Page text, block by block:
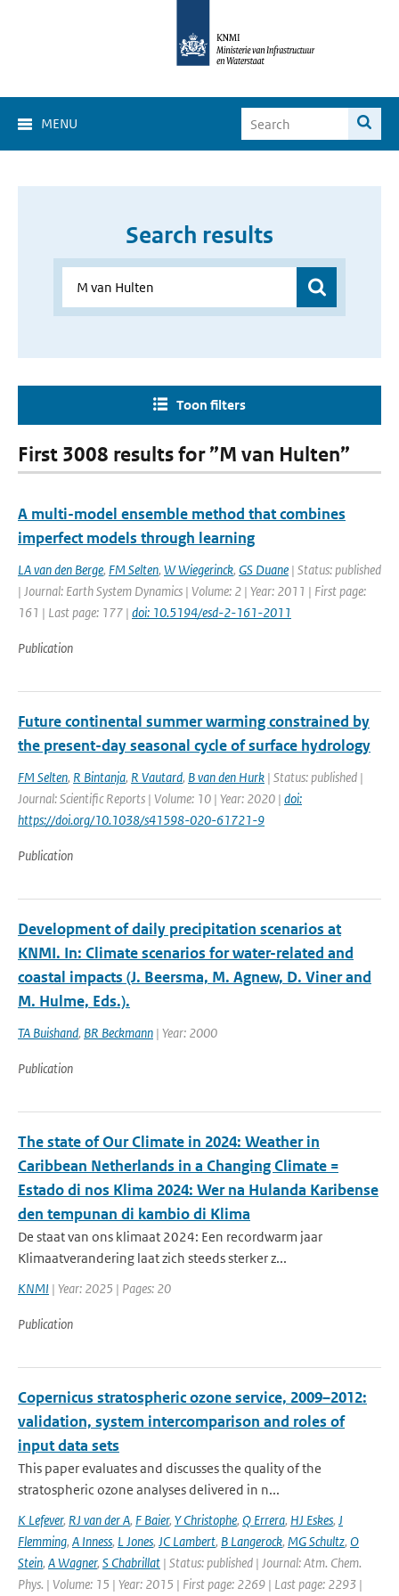
MENU
Search results
Toon filters
First 3008 results for ”M van Hulten”
A multi-model ensemble method that combines
imperfect models through learning
LA van den Berge, FM Selten, W Wiegerinck, GS Duane | Status: published
| Journal: Earth System Dynamics | Volume: 2 | Year: 2011 | First page:
161 | Last page: 177 | doi: 10.5194/esd-2-161-2011
Publication
Future continental summer warming constrained by
the present-day seasonal cycle of surface hydrology
FM Selten, R Bintanja, R Vautard, B van den Hurk | Status: published |
Journal: Scientific Reports | Volume: 10 | Year: 2020 | doi:
https://doi.org/10.1038/s41598-020-61721-9
Publication
Development of daily precipitation scenarios at
KNMI. In: Climate scenarios for water-related and
coastal impacts (J. Beersma, M. Agnew, D. Viner and
M. Hulme, Eds.).
TA Buishand, BR Beckmann | Year: 2000
Publication
The state of Our Climate in 2024: Weather in
Caribbean Netherlands in a Changing Climate =
Estado di nos Klima 2024: Wer na Hulanda Karibense
den tempunan di kambio di Klima
De staat van ons klimaat 2024: Een recordwarm jaar
Klimaatverandering laat zich steeds sterker z...
KNMI | Year: 2025 | Pages: 20
Publication
Copernicus stratospheric ozone service, 2009–2012:
validation, system intercomparison and roles of
input data sets
This paper evaluates and discusses the quality of the
stratospheric ozone analyses delivered in n...
K Lefever, RJ van der A, F Baier, Y Christophe, Q Errera, HJ Eskes, J
Flemming, A Inness, L Jones, JC Lambert, B Langerock, MG Schultz, O
Stein, A Wagner, S Chabrillat | Status: published | Journal: Atm. Chem.
Phys. | Volume: 15 | Year: 2015 | First page: 2269 | Last page: 2293 |